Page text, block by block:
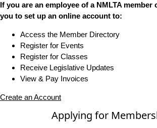
If you are an employee of a NMLTA member
you to set up an online account to:
Access the Member Directory
Register for Events
Register for Classes
Receive Legislative Updates
View & Pay Invoices
Create an Account
Applying for